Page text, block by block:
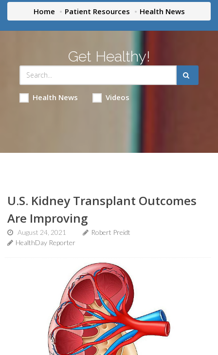
Home Patient Resources Health News
Get Healthy!
Health News Videos
U.S. Kidney Transplant Outcomes
Are Improving
August 24, 2021
Robert Preidt
HealthDay Reporter